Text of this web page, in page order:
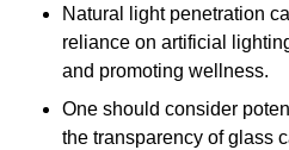
Natural light penetration
reliance on artificial
and promoting wellness.
One should consider
the transparency of glass